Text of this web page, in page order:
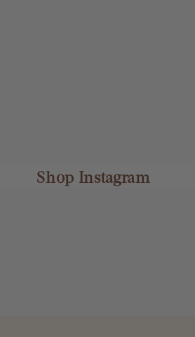
Shop Instagram